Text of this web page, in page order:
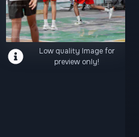
Low quality Image for
preview only!